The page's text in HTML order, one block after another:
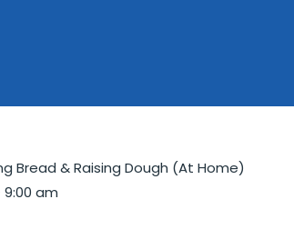
Bread & Raising Dough (At Home)
am